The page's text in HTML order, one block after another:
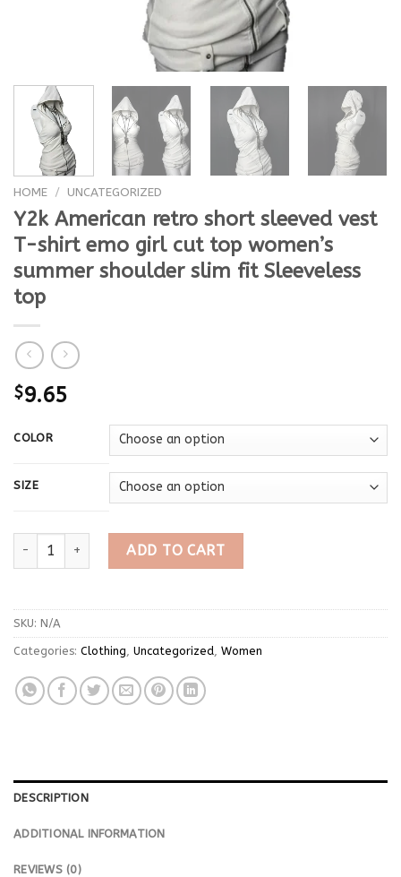
HOME / UNCATEGORIZED
Y2k American retro short sleeved vest
T-shirt emo girl cut top women’s
summer shoulder slim fit Sleeveless
top
$9.65
COLOR
SIZE
Y2k American retro short sleeved vest T-shirt emo girl cut
ADD TO CART
SKU: N/A
Categories: Clothing Uncategorized Women
DESCRIPTION
ADDITIONAL INFORMATION
REVIEWS (0)